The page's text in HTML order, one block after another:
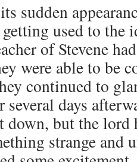
sudden
used to the
of Stevene
were able to be
continued to
days
down, but the lord
strange and